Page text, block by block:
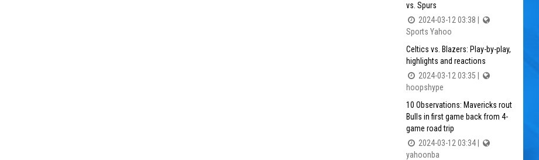
vs. Spurs
2024-03-12 03:38 |
Sports Yahoo
Celtics vs. Blazers: Play-by-play,
highlights and reactions
2024-03-12 03:35 |
hoopshype
10 Observations: Mavericks rout
Bulls in first game back from 4-
game road trip
2024-03-12 03:34 |
yahoonba